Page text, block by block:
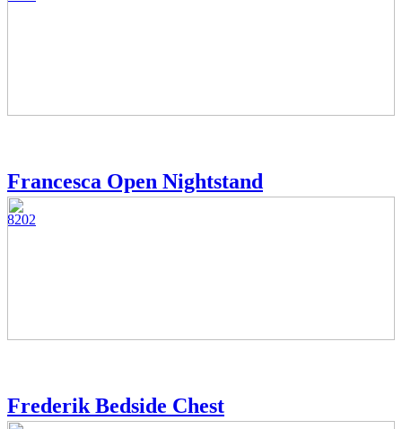
Francesca Open Nightstand
8202
Frederik Bedside Chest